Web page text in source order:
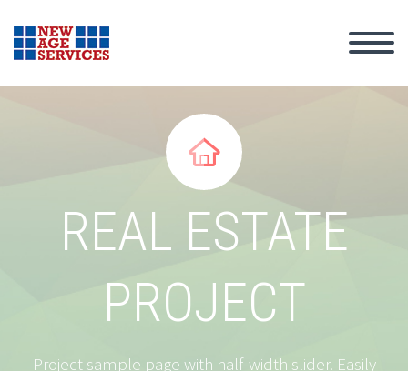


REAL ESTATE
PROJECT
Project sample page with half-width slider. Easily